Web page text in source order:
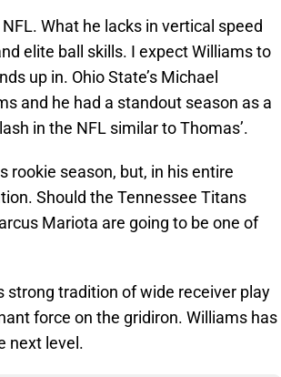
What he lacks in vertical speed
elite ball skills. I expect Williams to
up in. Ohio State’s Michael
and he had a standout season as a
in the NFL similar to Thomas’.
rookie season, but, in his entire
Should the Tennessee Titans
Mariota are going to be one of
strong tradition of wide receiver play
force on the gridiron. Williams has
next level.